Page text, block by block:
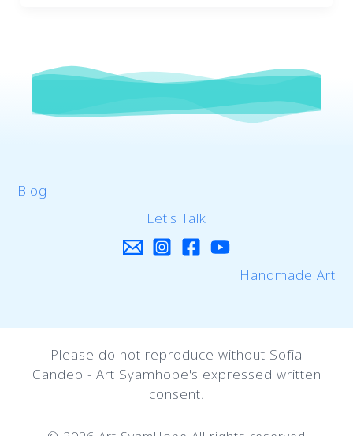
Blog
Let's Talk
Handmade Art
Please do not reproduce without Sofia
Candeo - Art Syamhope's expressed written
consent.